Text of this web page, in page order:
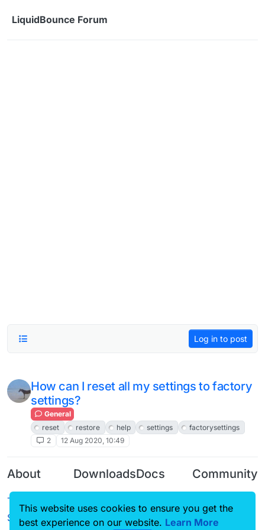
LiquidBounce Forum
Log in to post
How can I reset all my settings to factory
settings?
General
reset
restore help settings
factorysettings
2
12 Aug 2020, 10:49
About
Terms of
Service
Downloads
Source code
Docs
CustomHUD
Community
Guilded
This website uses cookies to ensure you get the
best experience on our website. Learn More